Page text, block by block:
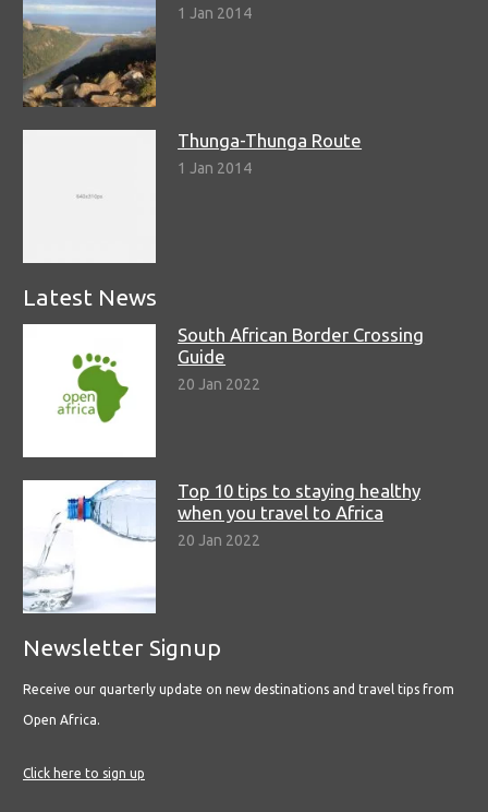
1 Jan 2014
Thunga-Thunga Route
1 Jan 2014
Latest News
South African Border Crossing
Guide
20 Jan 2022
Top 10 tips to staying healthy
when you travel to Africa
20 Jan 2022
Newsletter Signup
Receive our quarterly update on new destinations and travel tips from
Open Africa.
Click here to sign up